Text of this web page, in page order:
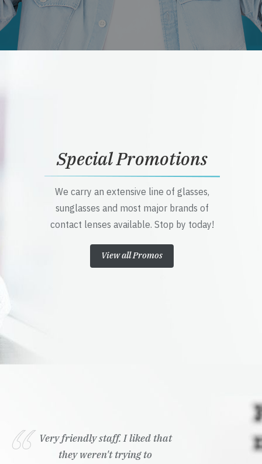
Special Promotions
We carry an extensive line of glasses,
sunglasses and most major brands of
contact lenses available. Stop by today!
View all Promos
Very friendly staff. I liked that
they weren't trying to